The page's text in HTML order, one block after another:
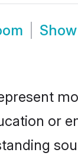
Show
or